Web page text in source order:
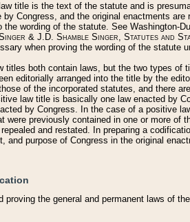
title is the text of the statute and is
Congress, and the original enactments
wording of the statute. See Washington-
& J.D. Shamble Singer, Statutes and
when proving the wording of the statute
titles both contain laws, but the two types
editorially arranged into the title by the
of the incorporated statutes, and there
law title is basically one law enacted by
by Congress. In the case of a positive
were previously contained in one or more
and restated. In preparing a
and purpose of Congress in the original
proving the general and permanent laws of